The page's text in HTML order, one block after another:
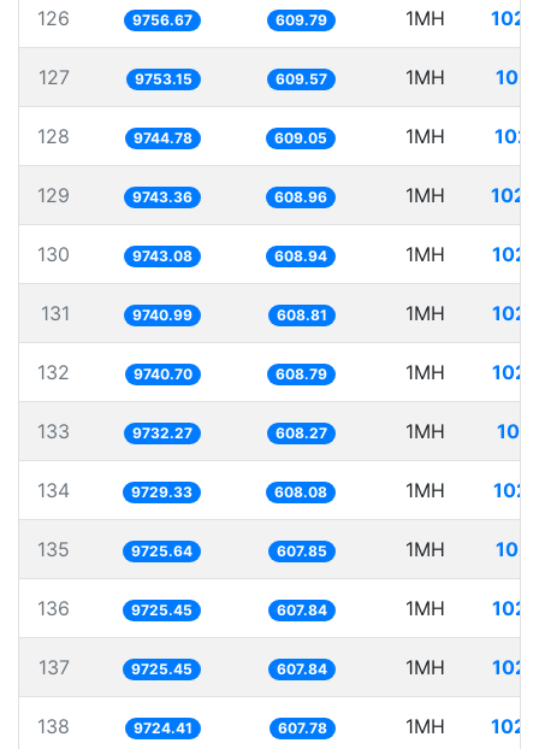
126 9756.67 609.79 1MH
127 9753.15 609.57 1MH
128 9744.78 609.05 1MH
129 9743.36 608.96 1MH
130 9743.08 608.94 1MH
131 9740.99 608.81 1MH
132 9740.70 608.79 1MH
133 9732.27 608.27 1MH
134 9729.33 608.08 1MH
135 9725.64 607.85 1MH
136 9725.45 607.84 1MH
137 9725.45 607.84 1MH
138 9724.41 607.78 1MH